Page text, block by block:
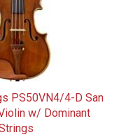
PS50VN4/4-D San
w/ Dominant